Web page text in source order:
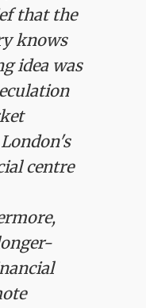
that the
knows
idea was
centre